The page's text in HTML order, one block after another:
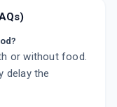
or without food.
delay the